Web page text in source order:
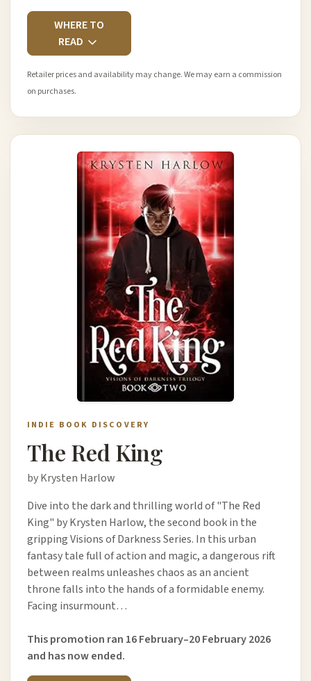
WHERE TO
READ
Retailer prices and availability may change. We may earn a commission
on purchases.
INDIE BOOK DISCOVERY
The Red King
by Krysten Harlow
Dive into the dark and thrilling world of "The Red
King" by Krysten Harlow, the second book in the
gripping Visions of Darkness Series. In this urban
fantasy tale full of action and magic, a dangerous rift
between realms unleashes chaos as an ancient
throne falls into the hands of a formidable enemy.
Facing insurmount…
This promotion ran 16 February–20 February 2026
and has now ended.